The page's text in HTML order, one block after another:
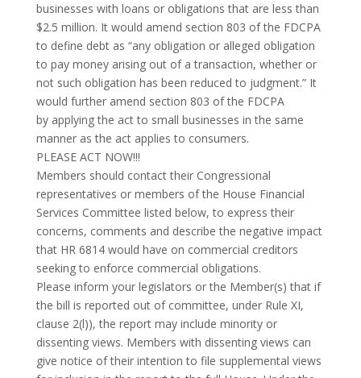
businesses with loans or obligations that are less than
$2.5 million. It would amend section 803 of the FDCPA
to define debt as “any obligation or alleged obligation
to pay money arising out of a transaction, whether or
not such obligation has been reduced to judgment.” It
would further amend section 803 of the FDCPA
byapplying the act to small businesses in the same
manner as the act applies to consumers.
PLEASE ACT NOW!!!
Members should contact their Congressional
representatives or members of the House Financial
Services Committee listed below, to express their
concerns, comments and describe the negative impact
that HR 6814 would have on commercial creditors
seeking to enforce commercial obligations.
Please inform your legislators or the Member(s) that if
the bill is reported out of committee, under Rule XI,
clause 2(l)), the report may include minority or
dissenting views. Members with dissenting views can
give notice of their intention to file supplemental views